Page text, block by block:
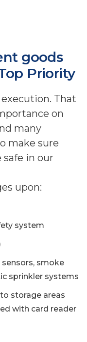
goods
Priority
That
on
many
make sure
safe in our
upon:
system
smoke
sprinkler systems
storage areas
with card reader